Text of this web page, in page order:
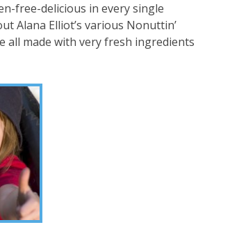
free-delicious in every single
Alana Elliot’s various Nonuttin’
all made with very fresh ingredients